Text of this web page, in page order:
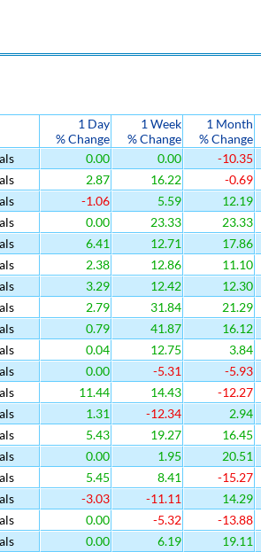
1 Day
% Change
1 Week
% Change
1 Month
% Change
0.00 0.00 -10.35
2.87 16.22 -0.69
-1.06 5.59 12.19
0.00 23.33 23.33
6.41 12.71 17.86
2.38 12.86 11.10
3.29 12.42 12.30
2.79 31.84 21.29
0.79 41.87 16.12
0.04 12.75 3.84
0.00 -5.31 -5.93
11.44 14.43 -12.27
1.31 -12.34 2.94
5.43 19.27 16.45
0.00 1.95 20.51
5.45 8.41 -15.27
-3.03 -11.11 14.29
0.00 -5.32 -13.88
0.00 6.19 19.11